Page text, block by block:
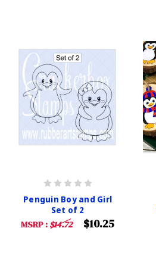
Penguin Boy and Girl
Set of 2
MSRP : $14.72 $10.25